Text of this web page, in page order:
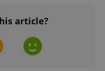
article?